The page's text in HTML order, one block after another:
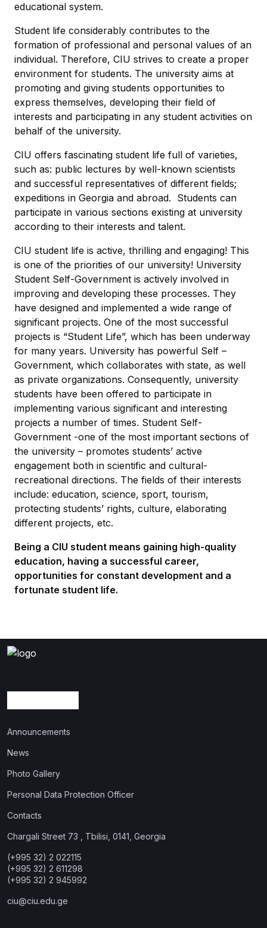
educational system.
Student life considerably contributes to the
formation of professional and personal values of an
individual. Therefore, CIU strives to create a proper
environment for students. The university aims at
promoting and giving students opportunities to
express themselves, developing their field of
interests and participating in any student activities on
behalf of the university.
CIU offers fascinating student life full of varieties,
such as: public lectures by well-known scientists
and successful representatives of different fields;
expeditions in Georgia and abroad. Students can
participate in various sections existing at university
according to their interests and talent.
CIU student life is active, thrilling and engaging! This
is one of the priorities of our university! University
Student Self-Government is actively involved in
improving and developing these processes. They
have designed and implemented a wide range of
significant projects. One of the most successful
projects is “Student Life”, which has been underway
for many years. University has powerful Self –
Government, which collaborates with state, as well
as private organizations. Consequently, university
students have been offered to participate in
implementing various significant and interesting
projects a number of times. Student Self-
Government -one of the most important sections of
the university – promotes students’ active
engagement both in scientific and cultural-
recreational directions. The fields of their interests
include: education, science, sport, tourism,
protecting students’ rights, culture, elaborating
different projects, etc.
Being a CIU student means gaining high-quality
education, having a successful career,
opportunities for constant development and a
fortunate student life.
Announcements
News
Photo Gallery
Personal Data Protection Officer
Contacts
Chargali Street 73 , Tbilisi, 0141, Georgia
(+995 32) 2 022115
(+995 32) 2 611298
(+995 32) 2 945992
ciu@ciu.edu.ge